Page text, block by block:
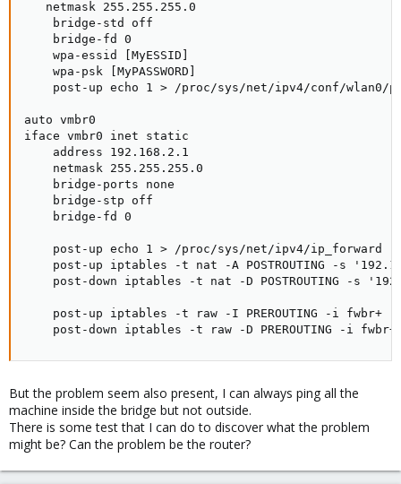
   netmask 255.255.255.0
    bridge-std off
    bridge-fd 0
    wpa-essid [MyESSID]
    wpa-psk [MyPASSWORD]
post-up echo 1 > /proc/sys/net/ipv4/conf/wlan0/
auto vmbr0
iface vmbr0 inet static
    address 192.168.2.1
    netmask 255.255.255.0
    bridge-ports none
    bridge-stp off
    bridge-fd 0
    post-up echo 1 > /proc/sys/net/ipv4/ip_forward
post-up iptables -t nat -A POSTROUTING -s
post-down iptables -t nat -D POSTROUTING -s
post-up iptables -t raw -I PREROUTING -i fwbr+ -
post-down iptables -t raw -D PREROUTING -i fwbr+
But the problem seem also present, I can always ping all the
machine inside the bridge but not outside.
There is some test that I can do to discover what the problem
might be? Can the problem be the router?